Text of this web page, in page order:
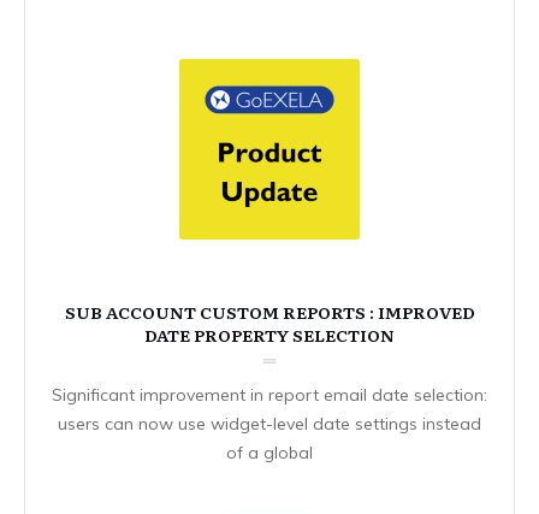
SUB ACCOUNT CUSTOM REPORTS : IMPROVED
DATE PROPERTY SELECTION
Significant improvement in report email date selection:
users can now use widget-level date settings instead
of a global